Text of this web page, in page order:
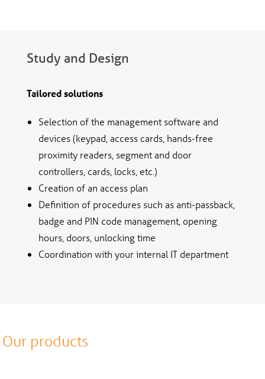
Study and Design
Tailored solutions
Selection of the management software and
devices (keypad, access cards, hands-free
proximity readers, segment and door
controllers, cards, locks, etc.)
Creation of an access plan
Definition of procedures such as anti-passback,
badge and PIN code management, opening
hours, doors, unlocking time
Coordination with your internal IT department
Our products